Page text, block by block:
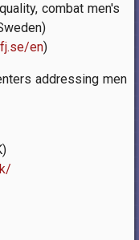
combat men's
en)
addressing men